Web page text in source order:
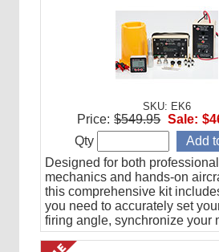
SKU: EK6
Designed for both
mechanics and hands-on
this comprehensive kit
you need to accurately set
firing angle, synchronize your
and verify ignition cable
Price: $549.95 Sale:
Qty